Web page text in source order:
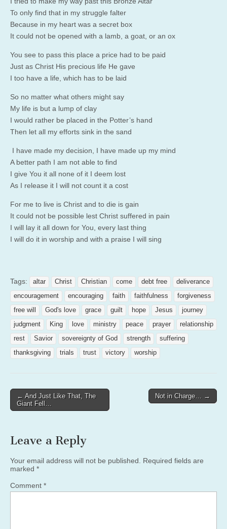
To only find that in my struggle falter
Because in my heart was a secret box
It could not be opened with a lamb, a goat, or an ox
You see to pass this place a price had to be paid
Just as Christ His precious life He gave
I too have a life, which has to be laid
So no matter what others might say
My life is but a lump of clay
I would rather be placed in the Potter’s hand
Then let all my efforts sink in the sand
I have made my decision, I have made up my mind
A better path I am not able to find
I give You it all none of it I deem lost
As I release it I will not count it a cost
For me to live is Christ and to die is gain
It could not be possible lest Christ suffered in pain
I will lay it all down for You, every last thing
I will do it in worship and with a praise I will sing
Tags: altar Christ Christian come debt free
deliverance
encouragement
encouraging faith faithfulness
forgiveness
free will
God's love grace guilt hope Jesus
journey
judgment
King love ministry peace prayer
relationship
rest
Savior sovereignty of God strength
suffering
thanksgiving
trials trust victory worship
Post
navigation
← And Just Like That, The
Giant Fell…
Not in Charge… →
Leave a Reply
Your email address will not be published.
Required fields are
marked *
Comment *